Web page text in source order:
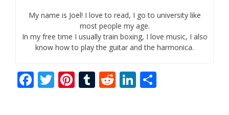
My name is Joel! I love to read, I go to university like
most people my age.
In my free time I usually train boxing, I love music, I also
know how to play the guitar and the harmonica.
F T Pi T R Li